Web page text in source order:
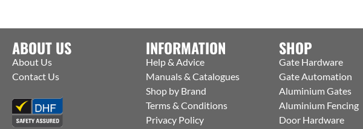
ABOUT US
About Us
Contact Us
INFORMATION
Help & Advice
Manuals & Catalogues
Shop by Brand
Terms & Conditions
Privacy Policy
SHOP
Gate Hardware
Gate Automation
Aluminium Gates
Aluminium Fencing
Door Hardware